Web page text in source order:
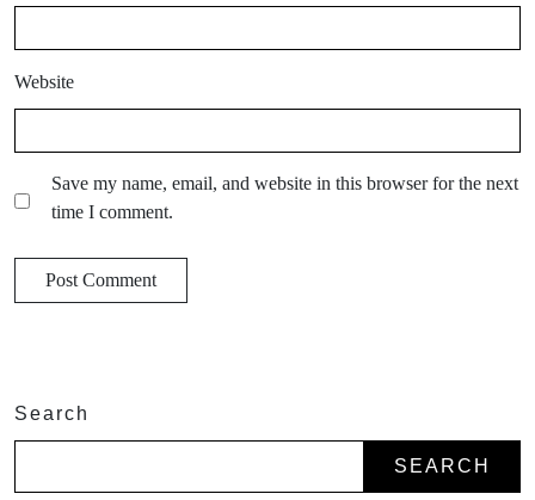
Website
Save my name, email, and website in this browser for the next
time I comment.
Search
SEARCH